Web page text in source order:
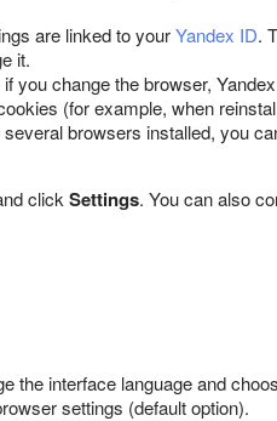
are linked to yourYandex ID.
it.
you change the browser,
(for example, when
browsers installed, you
click Settings. You can also
the interface language and
settings (default option).